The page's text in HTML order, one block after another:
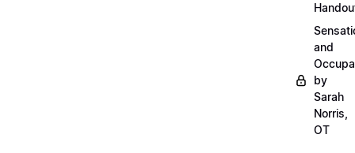
and
by
Sarah
Norris,
OT